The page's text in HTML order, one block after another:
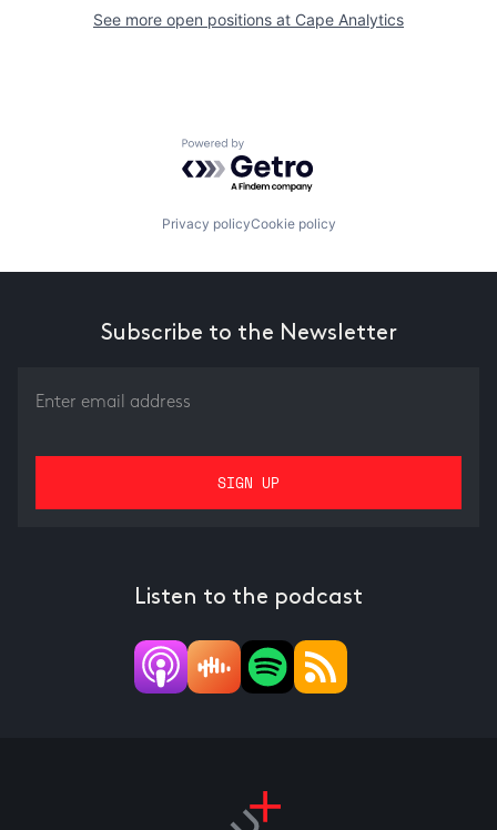
See more open positions at Cape Analytics
Powered by Getro.com
Privacy policyCookie policy
Subscribe to the Newsletter
Listen to the podcast